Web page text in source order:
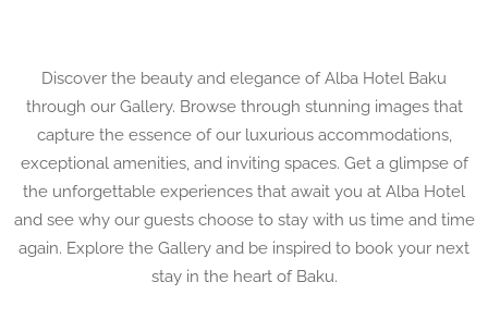
Discover the beauty and elegance of Alba Hotel Baku
through our Gallery. Browse through stunning images that
capture the essence of our luxurious accommodations,
exceptional amenities, and inviting spaces. Get a glimpse of
the unforgettable experiences that await you at Alba Hotel
and see why our guests choose to stay with us time and time
again. Explore the Gallery and be inspired to book your next
stay in the heart of Baku.